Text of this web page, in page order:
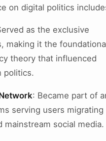
on digital politics
as the exclusive
making it the
theory that influenced
politics.
: Became part of
serving users migrating
mainstream social media.